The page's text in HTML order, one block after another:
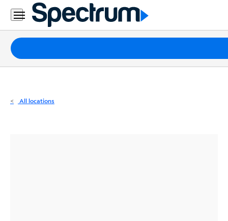
Residential
Business
Packages
Internet
All locations